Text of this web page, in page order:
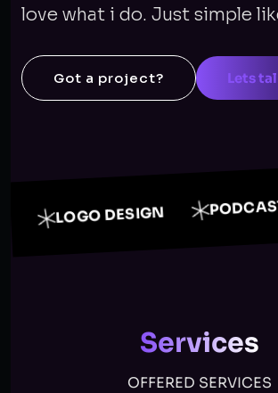
love what i do. Just simple
Got a project? Lets
LOGO DESIGN
Services
OFFERED SERVICES